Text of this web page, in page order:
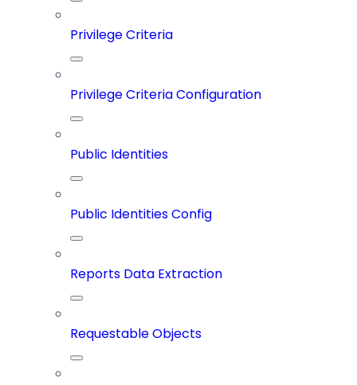
Privilege Criteria
Privilege Criteria Configuration
Public Identities
Public Identities Config
Reports Data Extraction
Requestable Objects